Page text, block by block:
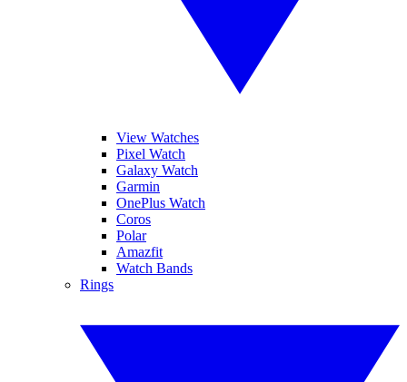
View Watches
Pixel Watch
Galaxy Watch
Garmin
OnePlus Watch
Coros
Polar
Amazfit
Watch Bands
Rings